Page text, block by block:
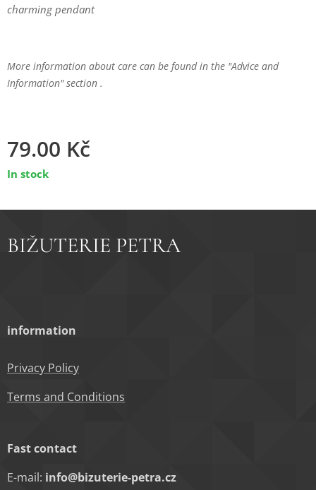
charming pendant
More information about care can be found in the "Advice and
Information" section .
79.00 Kč
In stock
BIŽUTERIE PETRA
information
Privacy Policy
Terms and Conditions
Fast contact
E-mail: info@bizuterie-petra.cz